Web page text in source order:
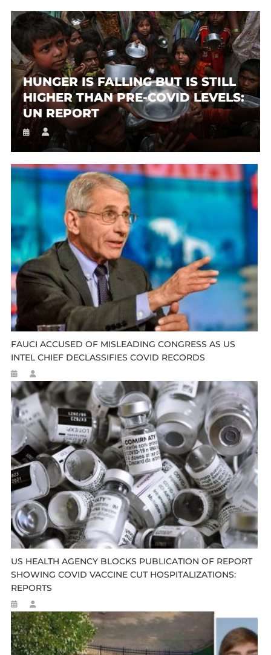
HUNGER IS FALLING BUT IS STILL
HIGHER THAN PRE-COVID LEVELS:
UN REPORT
FAUCI ACCUSED OF MISLEADING CONGRESS AS US
INTEL CHIEF DECLASSIFIES COVID RECORDS
US HEALTH AGENCY BLOCKS PUBLICATION OF REPORT
SHOWING COVID VACCINE CUT HOSPITALIZATIONS:
REPORTS